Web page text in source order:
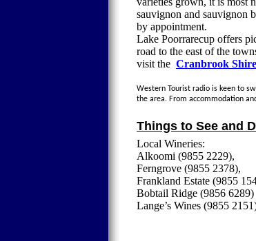
sauvignon and sauvignon
by appointment.
Lake Poorrarecup offers
road to the east of the
visit the Cranbrook Shire
Western Tourist radio is keen to
the area. From accommodation
Things to See and
Local Wineries:
Alkoomi (9855 2229),
Ferngrove (9855 2378),
Frankland Estate (9855
Bobtail Ridge (9856 6289)
Lange’s Wines (9855